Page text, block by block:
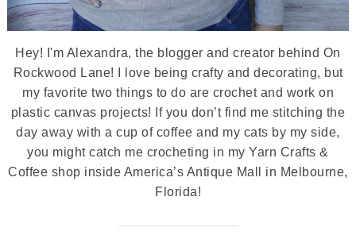
Hey! I'm Alexandra, the blogger and creator behind On
Rockwood Lane! I love being crafty and decorating, but
my favorite two things to do are crochet and work on
plastic canvas projects! If you don’t find me stitching the
day away with a cup of coffee and my cats by my side,
you might catch me crocheting in my Yarn Crafts &
Coffee shop inside America’s Antique Mall in Melbourne,
Florida!